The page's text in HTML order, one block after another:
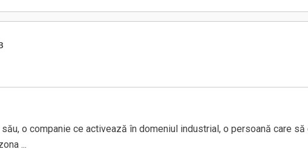
o companie ce activează în domeniul industrial, o persoană care
...